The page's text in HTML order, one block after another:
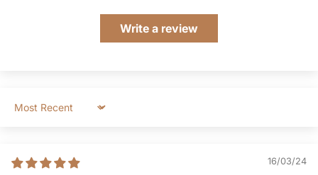
Write a review
Sort by
16/03/24